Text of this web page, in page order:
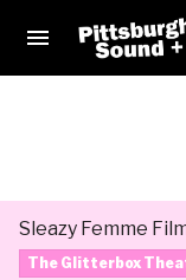
Sleazy Femme
The Glitterbox